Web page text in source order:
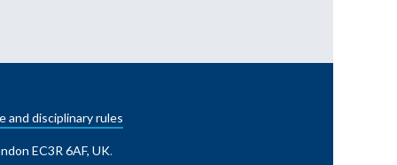
and disciplinary rules
EC3R 6AF, UK.